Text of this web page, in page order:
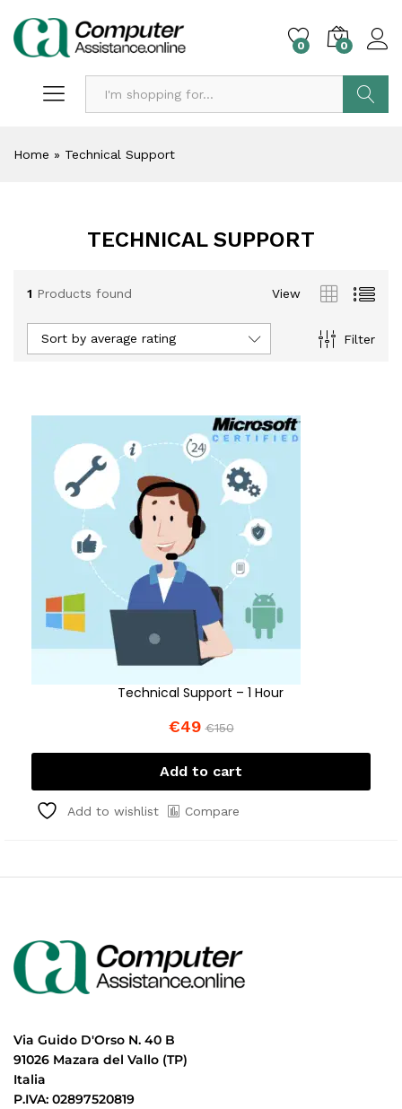
0 0
Home » Technical Support
TECHNICAL SUPPORT
1 Products found View
Filter
Sort by average rating
Technical Support – 1 Hour
€49 €150
Add to cart
Add to wishlist Compare
Via Guido D'Orso N. 40 B
91026 Mazara del Vallo (TP)
Italia
P.IVA: 02897520819